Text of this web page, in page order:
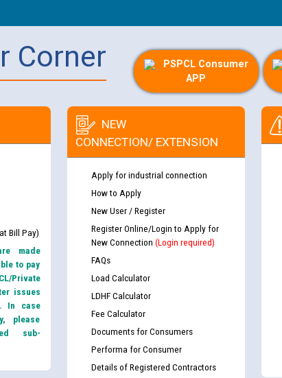
Corner
PSPCL Consumer
APP
Bill Pay)
made
to pay
Private
issues
In case
please
sub-
NEW
CONNECTION/ EXTENSION
Apply for industrial connection
How to Apply
New User / Register
Register Online/Login to Apply for
New Connection (Login required)
FAQs
Load Calculator
LDHF Calculator
Fee Calculator
Documents for Consumers
Performa for Consumer
Details of Registered Contractors